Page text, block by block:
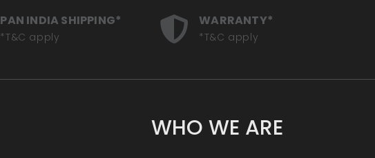
PAN INDIA SHIPPING*
*T&C apply
WARRANTY*
*T&C apply
WHO WE ARE